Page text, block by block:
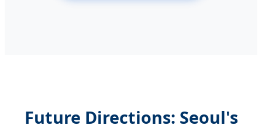
Future Directions: Seoul's